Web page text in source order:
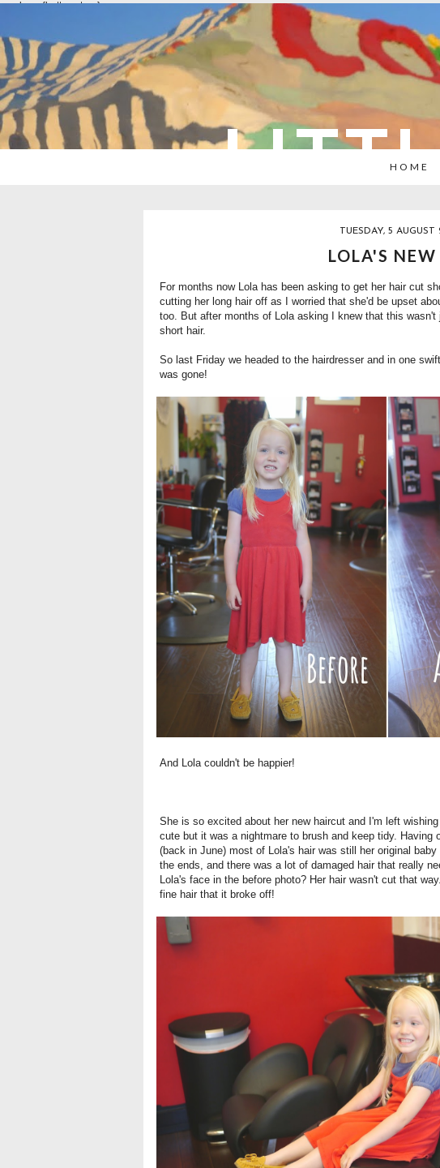
overlays: {bottom: true}
HOME
TUESDAY, 5 AUGUST
LOLA'S NEW
For months now Lola has been asking to get her hair cut
cutting her long hair off as I worried that she'd be upset
too. But after months of Lola asking I knew that this
short hair.
So last Friday we headed to the hairdresser and in one
was gone!
And Lola couldn't be happier!
She is so excited about her new haircut and I'm left
cute but it was a nightmare to brush and keep tidy. Having
(back in June) most of Lola's hair was still her original
the ends, and there was a lot of damaged hair that really
Lola's face in the before photo? Her hair wasn't cut that
fine hair that it broke off!